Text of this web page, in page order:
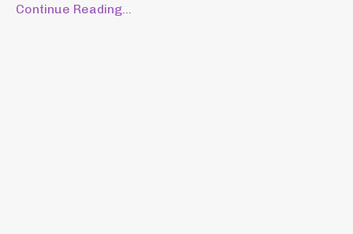
Continue Reading...